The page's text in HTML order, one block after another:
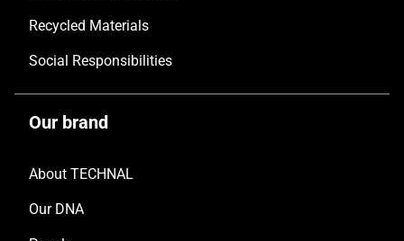
Recycled Materials
Social Responsibilities
Our brand
About TECHNAL
Our DNA